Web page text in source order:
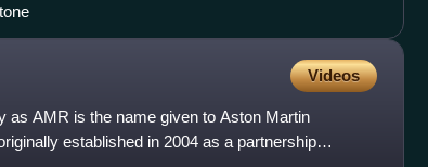
Videos
as AMR is the name given to Aston Martin
established in 2004 as a partnership